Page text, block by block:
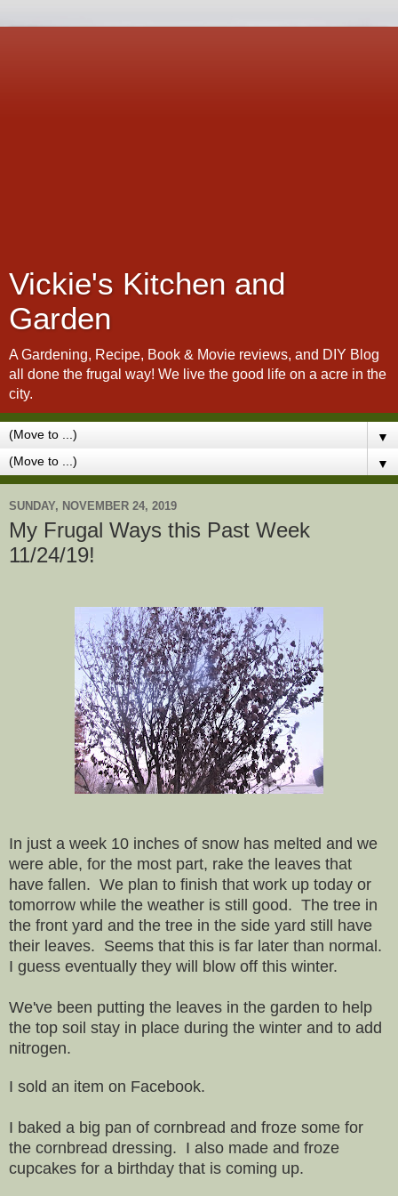
Vickie's Kitchen and
Garden
A Gardening, Recipe, Book & Movie reviews, and DIY Blog
all done the frugal way! We live the good life on a acre in the
city.
▼
▼
SUNDAY, NOVEMBER 24, 2019
My Frugal Ways this Past Week
11/24/19!
In just a week 10 inches of snow has melted and we
were able, for the most part, rake the leaves that
have fallen. We plan to finish that work up today or
tomorrow while the weather is still good. The tree in
the front yard and the tree in the side yard still have
their leaves. Seems that this is far later than normal.
I guess eventually they will blow off this winter.
We've been putting the leaves in the garden to help
the top soil stay in place during the winter and to add
nitrogen.
I sold an item on Facebook.
I baked a big pan of cornbread and froze some for
the cornbread dressing. I also made and froze
cupcakes for a birthday that is coming up.